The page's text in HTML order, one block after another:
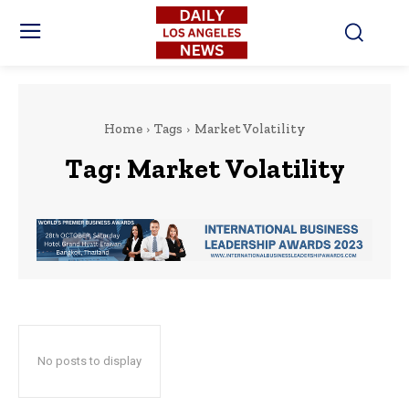
Home Tags Market Volatility
Tag: Market Volatility
No posts to display